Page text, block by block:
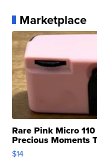
Marketplace
Rare Pink Micro
Precious Moments
$14